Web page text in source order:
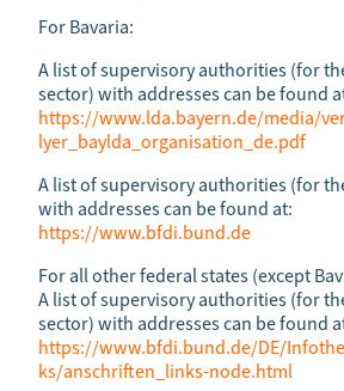
For Bavaria:
A list of supervisory authorities (for
sector) with addresses can be found
https://www.lda.bayern.de/media/
lyer_baylda_organisation_de.pdf
A list of supervisory authorities (for
with addresses can be found at:
https://www.bfdi.bund.de
For all other federal states (except
A list of supervisory authorities (for
sector) with addresses can be found
https://www.bfdi.bund.de/DE/
ks/anschriften_links-node.html